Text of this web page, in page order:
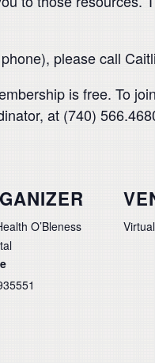
please call
is free. To
at (740)
O’Bleness
Virtual